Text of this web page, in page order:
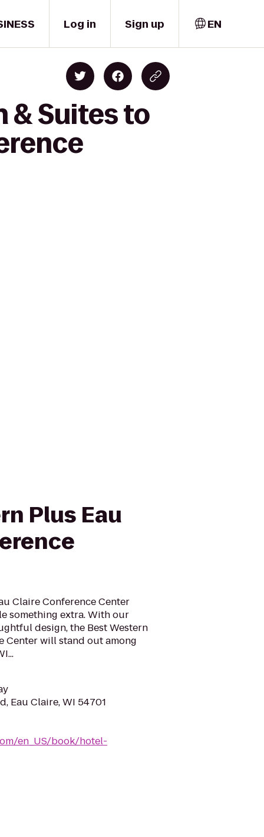
Log in Sign up EN
& Suites to
Plus Eau
Claire Conference Center
something extra. With our
design, the Best Western
Center will stand out among
Eau Claire, WI 54701
en_US/book/hotel-